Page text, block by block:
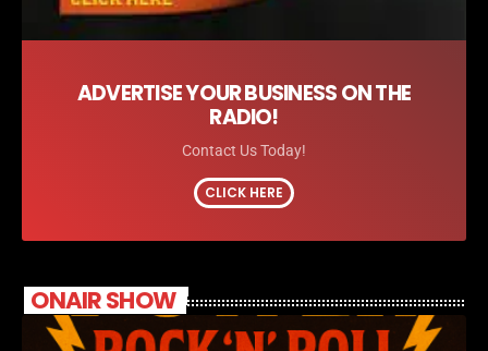
ADVERTISE YOUR BUSINESS ON THE
RADIO!
Contact Us Today!
CLICK HERE
ONAIR SHOW